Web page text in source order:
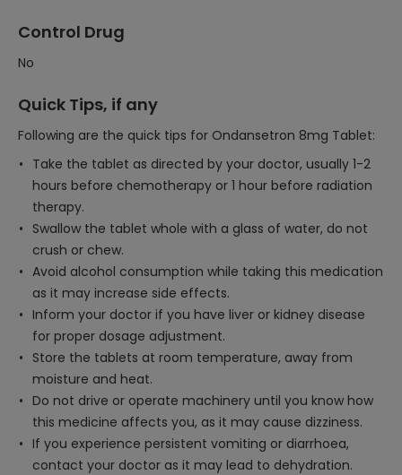
Control Drug
No
Quick Tips, if any
Following are the quick tips for Ondansetron 8mg Tablet:
Take the tablet as directed by your doctor, usually 1-2
hours before chemotherapy or 1 hour before radiation
therapy.
Swallow the tablet whole with a glass of water, do not
crush or chew.
Avoid alcohol consumption while taking this medication
as it may increase side effects.
Inform your doctor if you have liver or kidney disease
for proper dosage adjustment.
Store the tablets at room temperature, away from
moisture and heat.
Do not drive or operate machinery until you know how
this medicine affects you, as it may cause dizziness.
If you experience persistent vomiting or diarrhoea,
contact your doctor as it may lead to dehydration.